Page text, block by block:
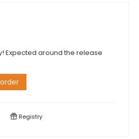
Expected around the release
Registry